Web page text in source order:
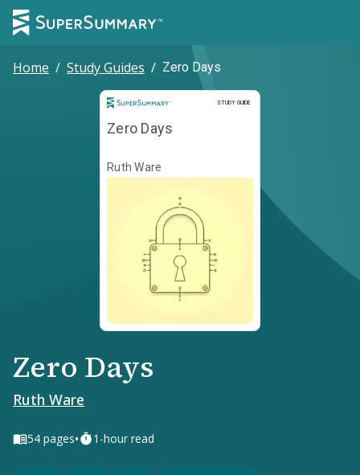
Home / Study Guides / Zero Days
STUDY GUIDE
Study Guide
Zero Days
Ruth Ware
Zero Days
Ruth Ware
54 pages• 1-hour read